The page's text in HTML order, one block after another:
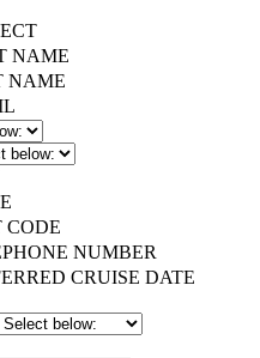
NAME
NAME
CODE
NUMBER
CRUISE DATE